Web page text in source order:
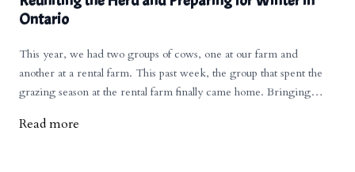
Ontario
This year, we had two groups of cows, one at our farm and
another at a rental farm. This past week, the group that spent the
grazing season at the rental farm finally came home. Bringing
pecking orders need to be re-established.
Read more